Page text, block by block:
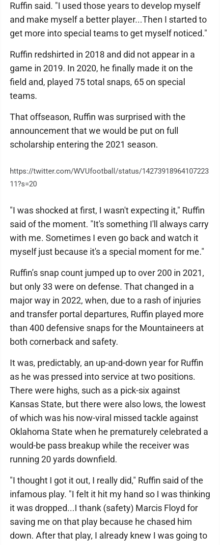
Ruffin said. "I used those years to develop myself
and make myself a better player...Then I started to
get more into special teams to get myself noticed."
Ruffin redshirted in 2018 and did not appear in a
game in 2019. In 2020, he finally made it on the
field and, played 75 total snaps, 65 on special
teams.
That offseason, Ruffin was surprised with the
announcement that we would be put on full
scholarship entering the 2021 season.
https://twitter.com/WVUfootball/status/14273918964107223
11?s=20
"I was shocked at first, I wasn't expecting it," Ruffin
said of the moment. "It's something I'll always carry
with me. Sometimes I even go back and watch it
myself just because it's a special moment for me."
Ruffin’s snap count jumped up to over 200 in 2021,
but only 33 were on defense. That changed in a
major way in 2022, when, due to a rash of injuries
and transfer portal departures, Ruffin played more
than 400 defensive snaps for the Mountaineers at
both cornerback and safety.
It was, predictably, an up-and-down year for Ruffin
as he was pressed into service at two positions.
There were highs, such as a pick-six against
Kansas State, but there were also lows, the lowest
of which was his now-viral missed tackle against
Oklahoma State when he prematurely celebrated a
would-be pass breakup while the receiver was
running 20 yards downfield.
"I thought I got it out, I really did," Ruffin said of the
infamous play. "I felt it hit my hand so I was thinking
it was dropped...I thank (safety) Marcis Floyd for
saving me on that play because he chased him
down. After that play, I already knew I was going to